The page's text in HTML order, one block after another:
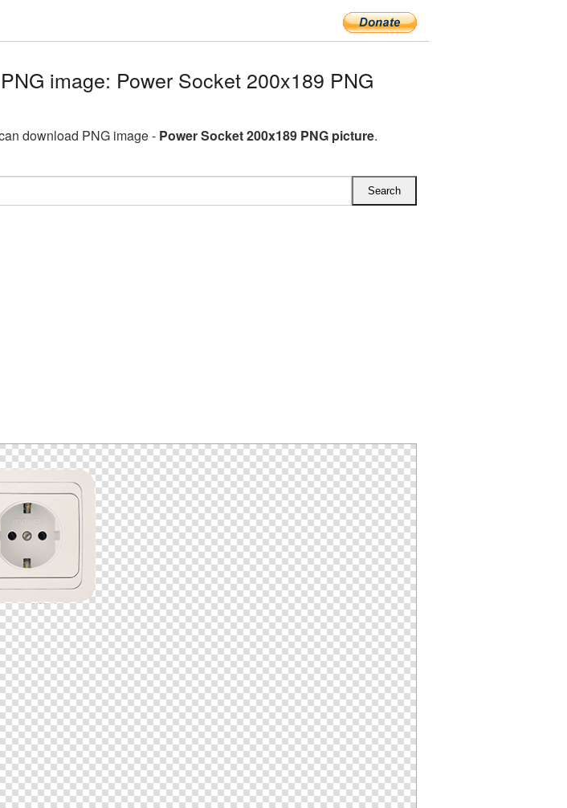
image: Power Socket 200x189 PNG
download PNG image - Power Socket 200x189 PNG picture.